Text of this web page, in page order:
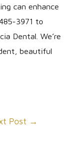
can enhance
3971 to
Dental. We’re
beautiful
Post →